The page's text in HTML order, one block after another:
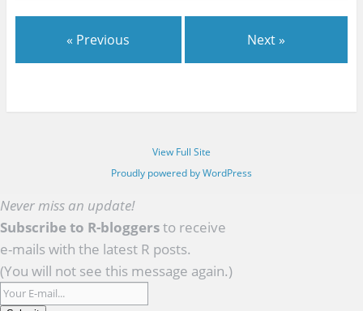
« Previous Next »
View Full Site
Proudly powered by WordPress
Never miss an update!
Subscribe to R-bloggersto receive
e-mails with the latest R posts.
(You will not see this message again.)